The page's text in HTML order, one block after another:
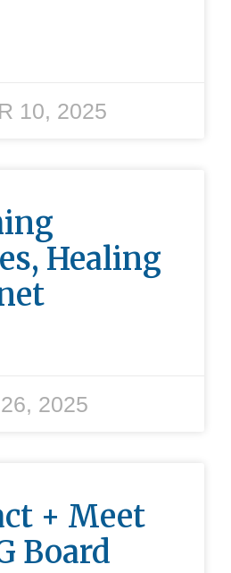
10, 2025
Healing
2025
+ Meet
Board